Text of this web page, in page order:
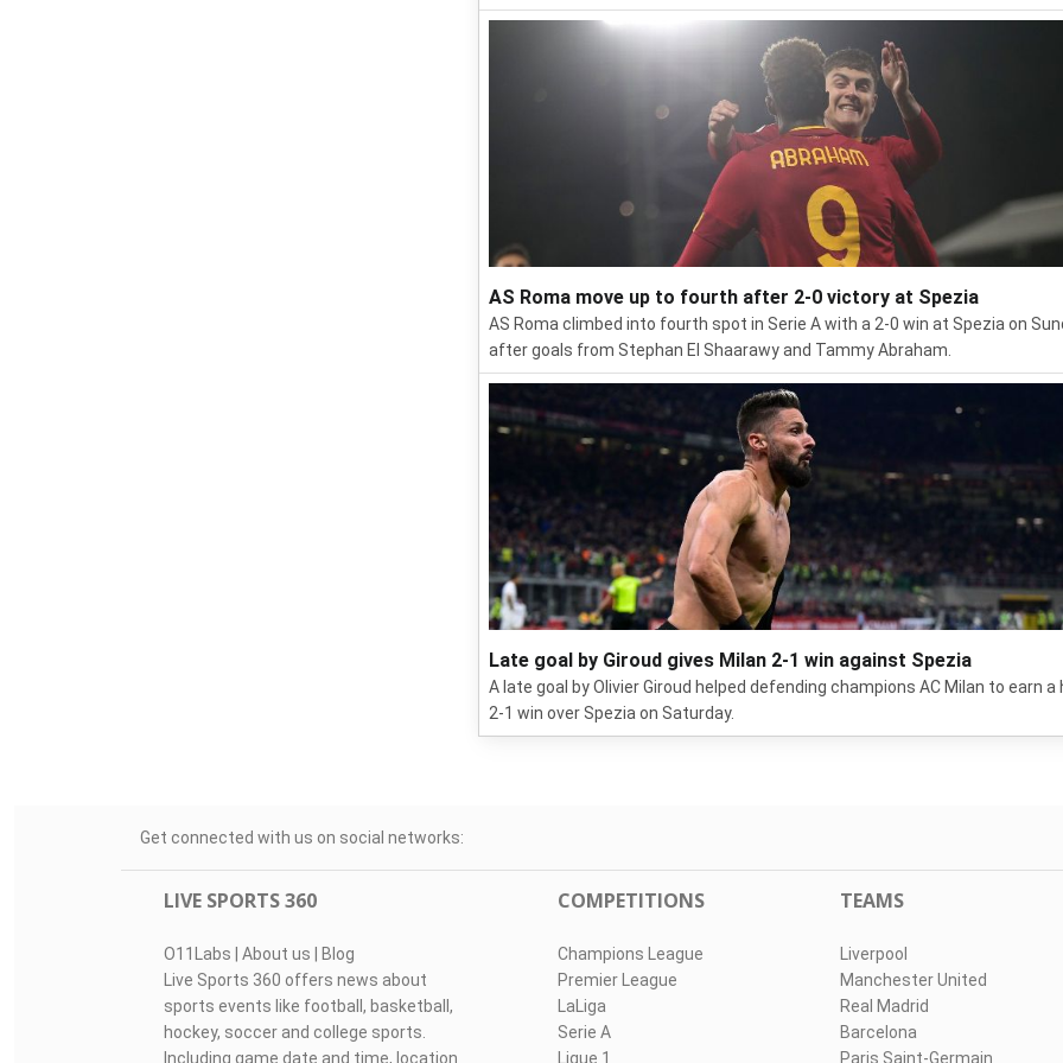
AS Roma move up to fourth after 2-0 victory at Spezia
AS Roma climbed into fourth spot in Serie A with a 2-0 win at Spezia on
after goals from Stephan El Shaarawy and Tammy Abraham.
Late goal by Giroud gives Milan 2-1 win against Spezia
A late goal by Olivier Giroud helped defending champions AC Milan to earn a
2-1 win over Spezia on Saturday.
Get connected with us on social networks:
LIVE SPORTS 360
O11Labs About us
Blog
Live Sports 360 offers news about
sports events like football, basketball,
hockey, soccer and college sports.
Including game date and time, location
COMPETITIONS
Champions League
Premier League
LaLiga
Serie A
Ligue 1
TEAMS
Liverpool
Manchester United
Real Madrid
Barcelona
Paris Saint-Germain